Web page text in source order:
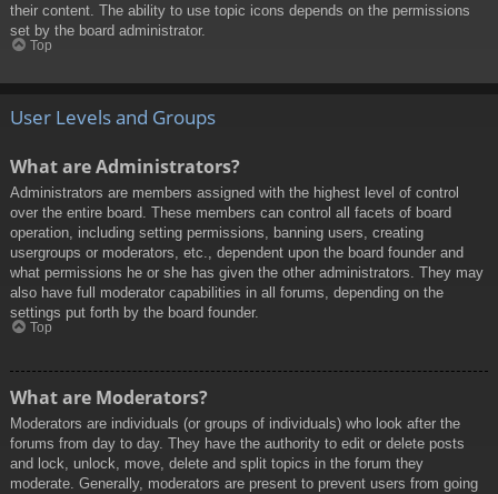
their content. The ability to use topic icons depends on the permissions
set by the board administrator.
Top
User Levels and Groups
What are Administrators?
Administrators are members assigned with the highest level of control
over the entire board. These members can control all facets of board
operation, including setting permissions, banning users, creating
usergroups or moderators, etc., dependent upon the board founder and
what permissions he or she has given the other administrators. They may
also have full moderator capabilities in all forums, depending on the
settings put forth by the board founder.
Top
What are Moderators?
Moderators are individuals (or groups of individuals) who look after the
forums from day to day. They have the authority to edit or delete posts
and lock, unlock, move, delete and split topics in the forum they
moderate. Generally, moderators are present to prevent users from going